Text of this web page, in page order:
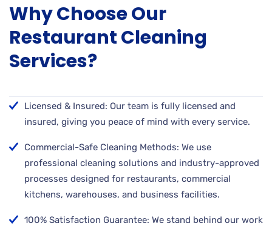
Why Choose Our
Restaurant Cleaning
Services?
Licensed & Insured: Our team is fully licensed and
insured, giving you peace of mind with every service.
Commercial-Safe Cleaning Methods: We use
professional cleaning solutions and industry-approved
processes designed for restaurants, commercial
kitchens, warehouses, and business facilities.
100% Satisfaction Guarantee: We stand behind our work